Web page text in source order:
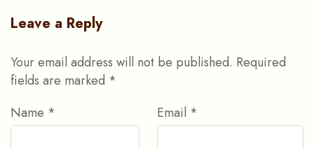
Leave a Reply
Your email address will not be published. Required
fields are marked *
Name * Email *